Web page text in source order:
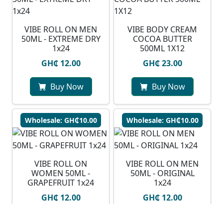
VIBE ROLL ON MEN
50ML - EXTREME DRY
1x24
GH₵ 12.00
Buy Now
VIBE BODY CREAM
COCOA BUTTER
500ML 1X12
GH₵ 23.00
Buy Now
Wholesale: GH₵10.00
VIBE ROLL ON
WOMEN 50ML -
GRAPEFRUIT 1x24
GH₵ 12.00
Wholesale: GH₵10.00
VIBE ROLL ON MEN
50ML - ORIGINAL
1x24
GH₵ 12.00